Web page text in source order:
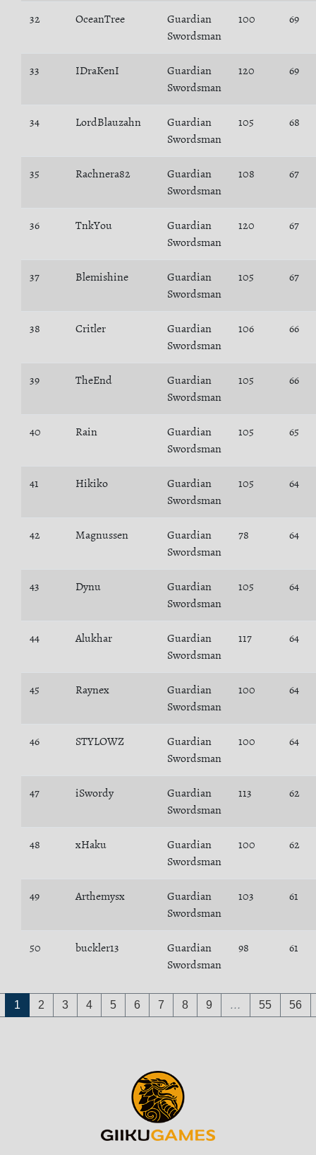
32 OceanTree
Guardian
Swordsman
100 69
33 IDraKenI
Guardian
Swordsman
120 69
34 LordBlauzahn
Guardian
Swordsman
105 68
35 Rachnera82
Guardian
Swordsman
108 67
36 TnkYou
Guardian
Swordsman
120 67
37 Blemishine
Guardian
Swordsman
105 67
38 Critler
Guardian
Swordsman
106 66
39 TheEnd
Guardian
Swordsman
105 66
40 Rain
Guardian
Swordsman
105 65
41 Hikiko
Guardian
Swordsman
105 64
42 Magnussen
Guardian
Swordsman
78 64
43 Dynu
Guardian
Swordsman
105 64
44 Alukhar
Guardian
Swordsman
117 64
45 Raynex
Guardian
Swordsman
100 64
46 STYLOWZ
Guardian
Swordsman
100 64
47 iSwordy
Guardian
Swordsman
113 62
48 xHaku
Guardian
Swordsman
100 62
49 Arthemysx
Guardian
Swordsman
103 61
50 buckler13
Guardian
Swordsman
98 61
1 2 3 4 5 6 7 8 9 … 55 56